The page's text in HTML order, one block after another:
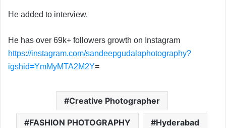
He added to interview.
He has over 69k+ followers growth on Instagram
https://instagram.com/sandeepgudalaphotography?
igshid=YmMyMTA2M2Y=
Creative Photographer
FASHION PHOTOGRAPHY Hyderabad